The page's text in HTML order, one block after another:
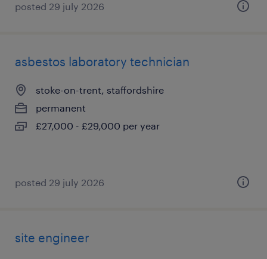
posted 29 july 2026
asbestos laboratory technician
stoke-on-trent, staffordshire
permanent
£27,000 - £29,000 per year
posted 29 july 2026
site engineer